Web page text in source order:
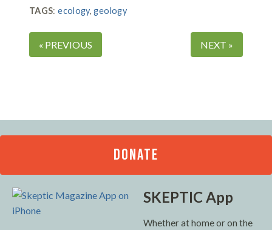
TAGS:ecology,geology
« PREVIOUS NEXT »
DONATE
SKEPTIC App
Whether at home or on the